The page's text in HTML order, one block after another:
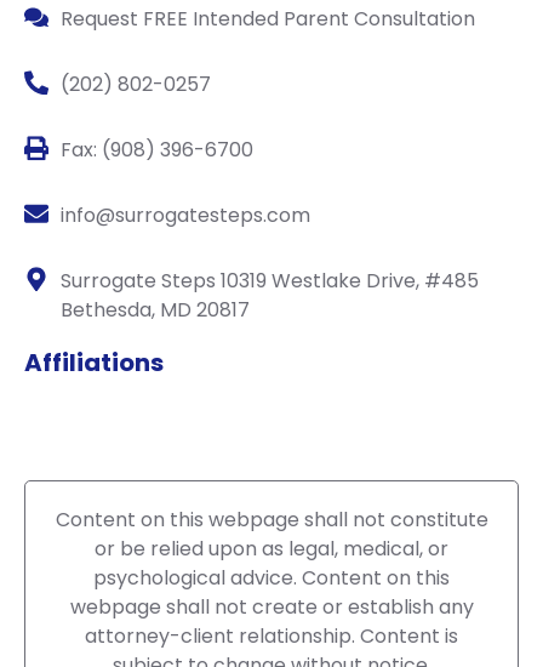
Request FREE Intended Parent Consultation
(202) 802-0257
Fax: (908) 396-6700
info@surrogatesteps.com
Surrogate Steps 10319 Westlake Drive, #485
Bethesda, MD 20817
Affiliations
Content on this webpage shall not constitute
or be relied upon as legal, medical, or
psychological advice. Content on this
webpage shall not create or establish any
attorney-client relationship. Content is